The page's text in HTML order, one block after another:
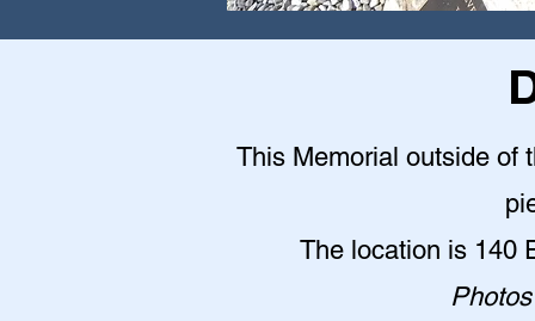
This Memorial outside of
The location is 140